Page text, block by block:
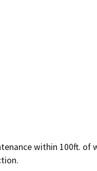
within 100ft.